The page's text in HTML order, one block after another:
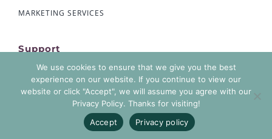
MARKETING SERVICES
Support
CONTACT US
AUTHOR ACCOUNT LOGIN
PRIVACY POLICY
We use cookies to ensure that we give you the best
experience on our website. If you continue to view our
website or click "Accept", we will assume you agree with our
Privacy Policy. Thanks for visiting!
Accept
Privacy policy